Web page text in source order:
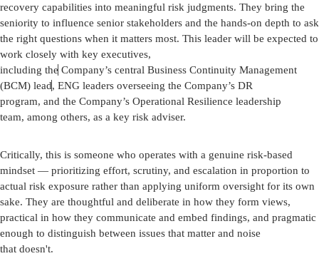
recovery capabilities into meaningful risk judgments. They bring the
seniority to influence senior stakeholders and the hands-on depth to ask
the right questions when it matters most. This leader will be expected to
work closely with key executives,
including the Company’s central Business Continuity Management
(BCM) lead, ENG leaders overseeing the Company’s DR
program, and the Company’s Operational Resilience leadership
team, among others, as a key risk adviser.
Critically, this is someone who operates with a genuine risk-based
mindset — prioritizing effort, scrutiny, and escalation in proportion to
actual risk exposure rather than applying uniform oversight for its own
sake. They are thoughtful and deliberate in how they form views,
practical in how they communicate and embed findings, and pragmatic
enough to distinguish between issues that matter and noise
that doesn't.